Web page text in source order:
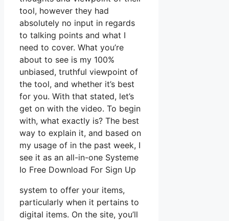
tool, however they had
absolutely no input in regards
to talking points and what I
need to cover. What you’re
about to see is my 100%
unbiased, truthful viewpoint of
the tool, and whether it’s best
for you. With that stated, let’s
get on with the video. To begin
with, what exactly is? The best
way to explain it, and based on
my usage of in the past week, I
see it as an all-in-one Systeme
Io Free Download For Sign Up
system to offer your items,
particularly when it pertains to
digital items. On the site, you’ll